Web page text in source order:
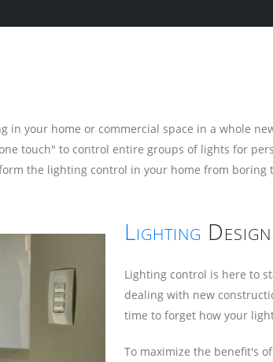
in your home or commercial space in a whole
touch" to control entire groups of lights for
the lighting control in your home from boring
Lighting Design
Lighting control is here to
dealing with new
time to forget how your
To maximize the benefit's